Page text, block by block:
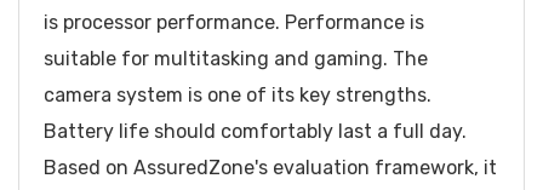
is processor performance. Performance is
suitable for multitasking and gaming. The
camera system is one of its key strengths.
Battery life should comfortably last a full day.
Based on AssuredZone's evaluation framework, it